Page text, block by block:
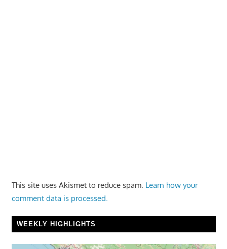
This site uses Akismet to reduce spam. Learn how your
comment data is processed.
WEEKLY HIGHLIGHTS